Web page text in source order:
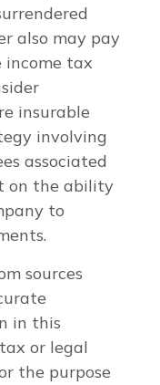
also may pay
income tax
insurable
involving
associated
on the ability
to
sources
in this
or legal
the purpose